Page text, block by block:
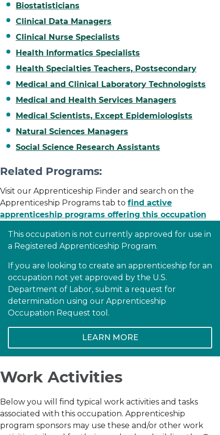
This occupation is not currently approved for use in
a Registered Apprenticeship Program.
If you are looking to create an apprenticeship for an
occupation not yet approved by the U.S.
Department of Labor, submit a request for
determination using our Apprenticeship
Occupation Request tool.
LEARN MORE
Work Activities
Below you will find typical work activities and tasks
associated with this occupation. Apprenticeship
program sponsors may use these and/or other work
Biostatisticians
Clinical Data Managers
Clinical Nurse Specialists
Health Informatics Specialists
Health Specialties Teachers, Postsecondary
Medical and Clinical Laboratory Technologists
Medical and Health Services Managers
Medical Scientists, Except Epidemiologists
Natural Sciences Managers
Social Science Research Assistants
Related Programs:
Visit our Apprenticeship Finder and search on the
Apprenticeship Programs tab to find active
apprenticeship programs offering this occupation